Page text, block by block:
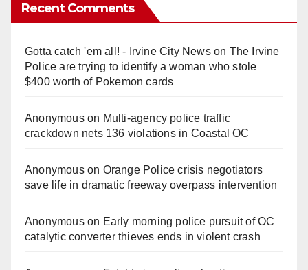
Recent Comments
Gotta catch 'em all! - Irvine City Newson The Irvine
Police are trying to identify a woman who stole
$400 worth of Pokemon cards
Anonymouson Multi‑agency police traffic
crackdown nets 136 violations in Coastal OC
Anonymouson Orange Police crisis negotiators
save life in dramatic freeway overpass intervention
Anonymouson Early morning police pursuit of OC
catalytic converter thieves ends in violent crash